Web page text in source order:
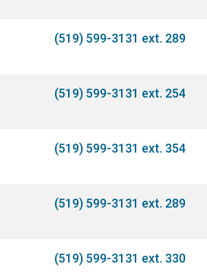
(519) 599-3131 ext. 289
(519) 599-3131 ext. 254
(519) 599-3131 ext. 354
(519) 599-3131 ext. 289
(519) 599-3131 ext. 330